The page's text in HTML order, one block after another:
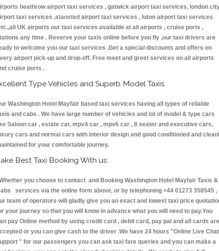
heathrow airport taxi services , gatwick airport taxi services, london
taxi services ,stansted airport taxi services , luton airport taxi services
UK airports our taxi services available at all airports , cruise ports ,
any time . Reserve your taxis online before you fly ,our taxi drivers are
to welcome you our taxi services .Get a special discounts and offers on
airport pick-up and drop-off. Free meet and greet services on all airports
cruise ports .
Type Vehicles and Superb Model Taxis
Washington Hotel Mayfair based taxi services having all types of reliable
and cabs . We have large number of vehicles and lot of model & type cars
Saloon car , estate car, mpv4 car , mpv6 car , 8 seater and executive cars,
cars and normal cars with interior design and good conditioned and
for your comfortable journey.
Best Taxi Booking With us:
you choose to contact and Booking Washington Hotel Mayfair Taxis &
services via the online form above, or by telephoning +44 01273 358545 ,
team of operators will gladly give you an exact and lowest taxi price
your journey so that you will know in advance what you will need to pay.You
pay Online method by using credit card , debit card, pay pal and all cards are
or you can give cash to the driver .We have 24 hours "Online Live Chat
" for our passengers you can ask taxi fare queries and you can make a